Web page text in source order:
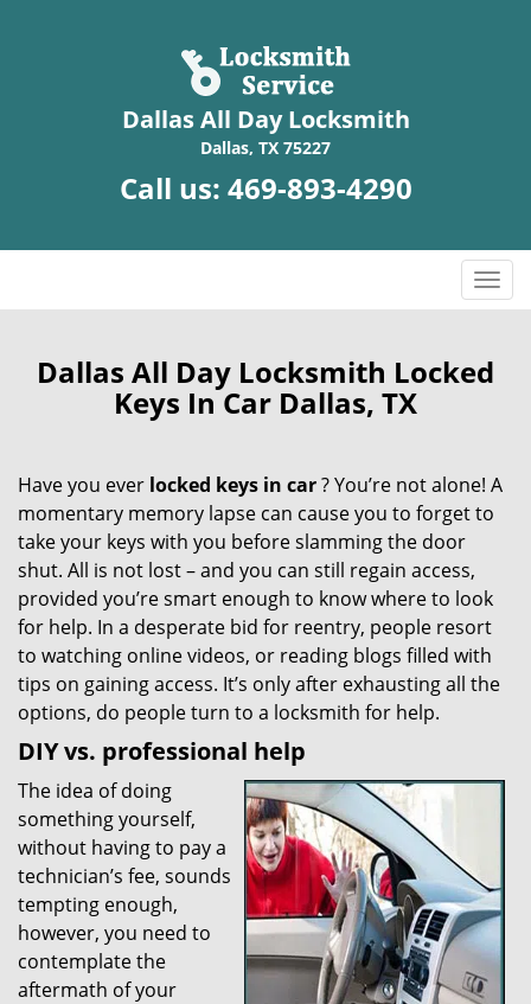
Dallas All Day Locksmith
Dallas, TX 75227
Call us: 469-893-4290
T
o
g
l
v
i
t
i
o
n
Dallas All Day Locksmith Locked
Keys In Car Dallas, TX
Have you ever locked keys in car? You’re not alone! A
momentary memory lapse can cause you to forget to
take your keys with you before slamming the door
shut. All is not lost – and you can still regain access,
provided you’re smart enough to know where to look
for help. In a desperate bid for reentry, people resort
to watching online videos, or reading blogs filled with
tips on gaining access. It’s only after exhausting all the
options, do people turn to a locksmith for help.
DIY vs. professional help
The idea of doing
something yourself,
without having to pay a
technician’s fee, sounds
tempting enough,
however, you need to
contemplate the
aftermath of your